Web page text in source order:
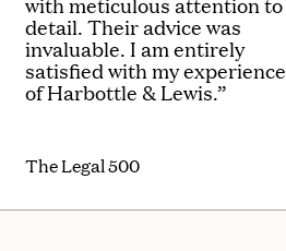
with meticulous attention to
detail. Their advice was
invaluable. I am entirely
satisfied with my experience
of Harbottle & Lewis.”
The Legal 500